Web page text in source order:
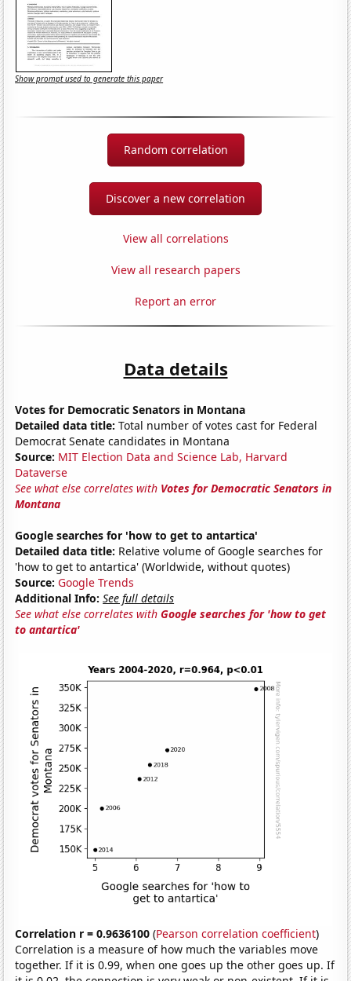
Show prompt used to generate this paper
Random correlation
Discover a new correlation
View all correlations
View all research papers
Report an error
Data details
Votes for Democratic Senators in Montana
Detailed data title: Total number of votes cast for Federal
Democrat Senate candidates in Montana
Source: MIT Election Data and Science Lab, Harvard
Dataverse
See what else correlates with Votes for Democratic Senators in
Montana
Google searches for 'how to get to antartica'
Detailed data title: Relative volume of Google searches for
'how to get to antartica' (Worldwide, without quotes)
Source: Google Trends
Additional Info: See full details
See what else correlates withGoogle searches for 'how to get
to antartica'
Correlation r = 0.9636100 (Pearson correlation coefficient)
Correlation is a measure of how much the variables move
together. If it is 0.99, when one goes up the other goes up. If